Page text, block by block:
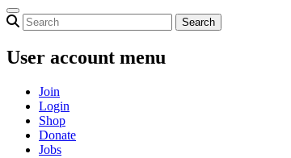
User account menu
Join
Login
Shop
Donate
Jobs